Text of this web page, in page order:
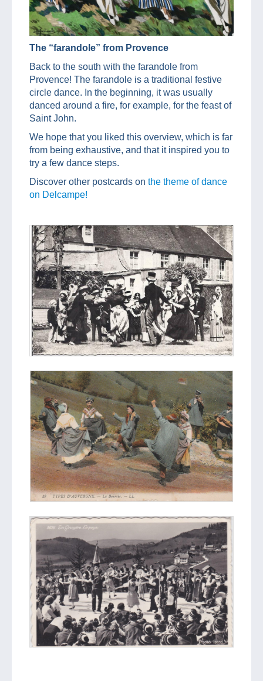
The “farandole” from Provence
Back to the south with the farandole from
Provence! The farandole is a traditional festive
circle dance. In the beginning, it was usually
danced around a fire, for example, for the feast of
Saint John.
We hope that you liked this overview, which is far
from being exhaustive, and that it inspired you to
try a few dance steps.
Discover other postcards on the theme of dance
on Delcampe!